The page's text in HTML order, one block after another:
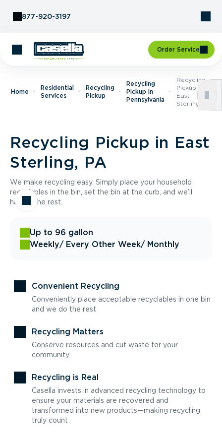
877-920-3197
Order Service
Home
Residential
Services
Recycling
Pickup
Recycling
Pickup In
Pennsylvania
Recycling
Pickup In
East
Sterling, PA
Recycling Pickup in East
Sterling, PA
We make recycling easy. Simply place your household
recyclables in the bin, set the bin at the curb, and we’ll
handle the rest.
Up to 96 gallon
Weekly/ Every Other Week/ Monthly
Convenient Recycling
Conveniently place acceptable recyclables in one bin
and we do the rest
Recycling Matters
Conserve resources and cut waste for your
community
Recycling is Real
Casella invests in advanced recycling technology to
ensure your materials are recovered and
transformed into new products—making recycling
truly count